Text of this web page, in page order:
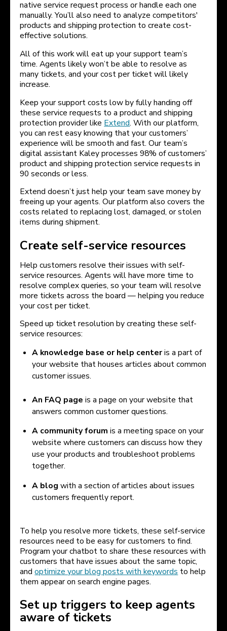
native service request process or handle each one
manually. You’ll also need to analyze competitors'
products and shipping protection to create cost-
effective solutions.
All of this work will eat up your support team’s
time. Agents likely won’t be able to resolve as
many tickets, and your cost per ticket will likely
increase.
Keep your support costs low by fully handing off
these service requests to a product and shipping
protection provider like Extend. With our platform,
you can rest easy knowing that your customers’
experience will be smooth and fast. Our team’s
digital assistant Kaley processes 98% of customers’
product and shipping protection service requests in
90 seconds or less.
Extend doesn’t just help your team save money by
freeing up your agents. Our platform also covers the
costs related to replacing lost, damaged, or stolen
items during shipment.
Create self-service resources
Help customers resolve their issues with self-
service resources. Agents will have more time to
resolve complex queries, so your team will resolve
more tickets across the board — helping you reduce
your cost per ticket.
Speed up ticket resolution by creating these self-
service resources:
A knowledge base or help centeris a part of
your website that houses articles about common
customer issues.
An FAQ page is a page on your website that
answers common customer questions.
A community forum is a meeting space on your
website where customers can discuss how they
use your products and troubleshoot problems
together.
A blog with a section of articles about issues
customers frequently report.
To help you resolve more tickets, these self-service
resources need to be easy for customers to find.
Program your chatbot to share these resources with
customers that have issues about the same topic,
andoptimize your blog posts with keywords to help
them appear on search engine pages.
Set up triggers to keep agents
aware of tickets